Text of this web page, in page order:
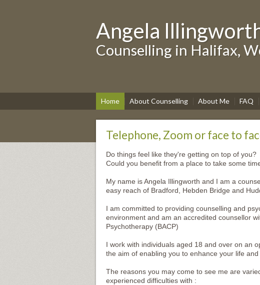
Angela
Counselling in Halifax,
Home About Counselling About Me FAQ
Telephone, Zoom or face to
Do things feel like they're getting on top of you?
Could you benefit from a place to take some
My name is Angela Illingworth and I am a
easy reach of Bradford, Hebden Bridge and
I am committed to providing counselling and
environment and am an accredited counsellor
Psychotherapy (BACP)
I work with individuals aged 18 and over on an
the aim of enabling you to enhance your life
The reasons you may come to see me are
experienced difficulties with :